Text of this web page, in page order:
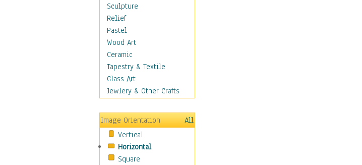
Music
People
Places
Religion & Spirituality
Scenic / Landscapes
Seasons
Autumn
Spring
Winter
Sport
Still Life
Surrealism
Transportation
Sculpture
Relief
Pastel
Wood Art
Ceramic
Tapestry & Textile
Glass Art
Jewlery & Other Crafts
Image Orientation
All
Vertical
Horizontal
Square